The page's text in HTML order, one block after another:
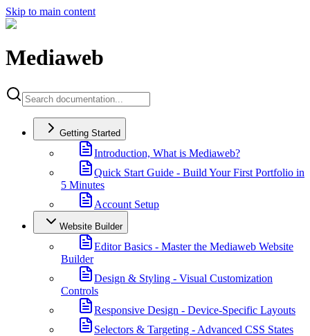
Skip to main content
Mediaweb
Getting Started
Introduction, What is Mediaweb?
Quick Start Guide - Build Your First Portfolio in
5 Minutes
Account Setup
Website Builder
Editor Basics - Master the Mediaweb Website
Builder
Design & Styling - Visual Customization
Controls
Responsive Design - Device-Specific Layouts
Selectors & Targeting - Advanced CSS States